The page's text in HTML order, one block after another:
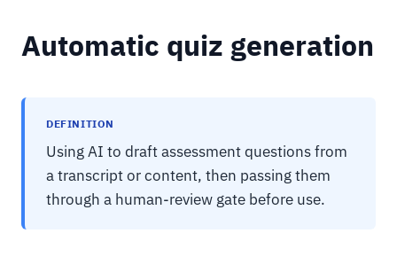
Automatic quiz generation
DEFINITION
Using AI to draft assessment questions from
a transcript or content, then passing them
through a human-review gate before use.